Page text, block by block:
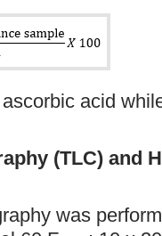
acid
(TLC) and
was